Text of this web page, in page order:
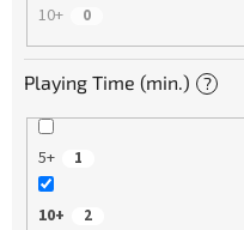
10+ 0
Playing Time (min.) ?
5+ 1
10+ 2